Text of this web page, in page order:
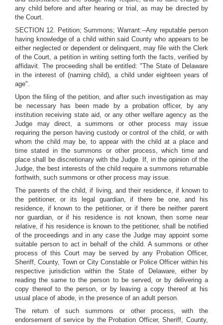
any child before and after hearing or trial, as may be directed by
the Court.
SECTION 12. Petition; Summons; Warrant:--Any reputable person
having knowledge of a child within said County who appears to be
either neglected or dependent or delinquent, may file with the Clerk
of the Court, a petition in writing setting forth the facts, verified by
affidavit. The proceeding shall be entitled: "The State of Delaware
in the interest of (naming child), a child under eighteen years of
age".
Upon the filing of the petition, and after such investigation as may
be necessary has been made by a probation officer, by any
institution receiving state aid, or any other welfare agency as the
Judge may direct, a summons or other process may issue
requiring the person having custody or control of the child, or with
whom the child may be, to appear with the child at a place and
time stated in the summons or other process, which time and
place shall be discretionary with the Judge. If, in the opinion of the
Judge, the best interests of the child require a summons returnable
forthwith, such summons or other process may issue.
The parents of the child, if living, and their residence, if known to
the petitioner, or its legal guardian, if there be one, and his
residence, if known to the petitioner, or if there be neither parent
nor guardian, or if his residence is not known, then some near
relative, if his residence is known to the petitioner, shall be notified
of the proceedings and in any case the Judge may appoint some
suitable person to act in behalf of the child. A summons or other
process of this Court may be served by any Probation Officer,
Sheriff, County, Town or City Constable or Police Officer within his
respective jurisdiction within the State of Delaware, either by
reading the same to the person to be served, or by delivering a
copy thereof to the person, or by leaving a copy thereof at his
usual place of abode, in the presence of an adult person.
The return of such summons or other process, with the
endorsement of service by the Probation Officer, Sheriff, County,